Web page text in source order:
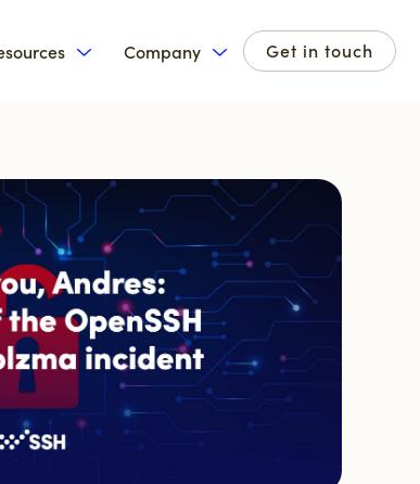
for Solutions
Show submenu for Resources
Company
Show submenu for
Get in touch